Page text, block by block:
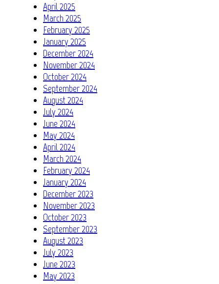
April 2025
March 2025
February 2025
January 2025
December 2024
November 2024
October 2024
September 2024
August 2024
July 2024
June 2024
May 2024
April 2024
March 2024
February 2024
January 2024
December 2023
November 2023
October 2023
September 2023
August 2023
July 2023
June 2023
May 2023